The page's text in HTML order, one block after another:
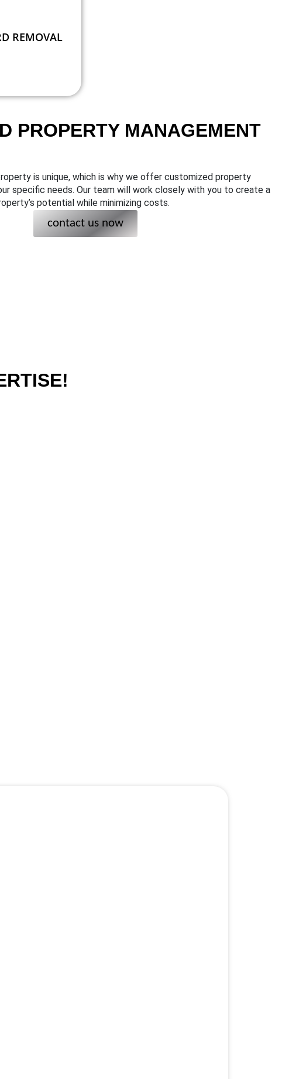
REMOVAL
PROPERTY MANAGEMENT
is unique, which is why we offer customized property
specific needs. Our team will work closely with you to create a
potential while minimizing costs.
contact us now